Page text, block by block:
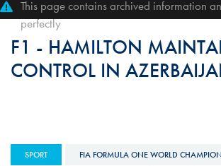
This page contains archived information
perfectly
F1 - HAMILTON
CONTROL IN
SPORT FIA FORMULA ONE WORLD